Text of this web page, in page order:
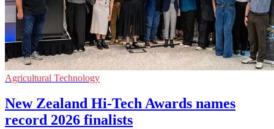
Agricultural Technology
New Zealand Hi-Tech Awards names
record 2026 finalists